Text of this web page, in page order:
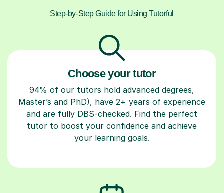
Step-by-Step Guide for Using Tutorful
Choose your tutor
94% of our tutors hold advanced degrees,
Master’s and PhD), have 2+ years of experience
and are fully DBS-checked. Find the perfect
tutor to boost your confidence and achieve
your learning goals.